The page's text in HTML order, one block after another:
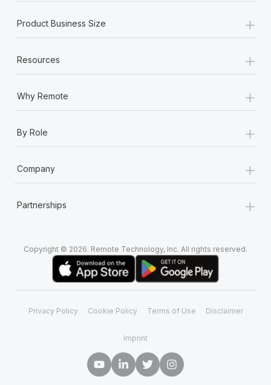
Product Business Size +
Resources +
Why Remote +
By Role +
Company +
Partnerships +
Copyright © 2026. Remote Technology, Inc. All rights reserved.
Privacy Policy Cookie Policy Terms of Use Disclaimer
Imprint